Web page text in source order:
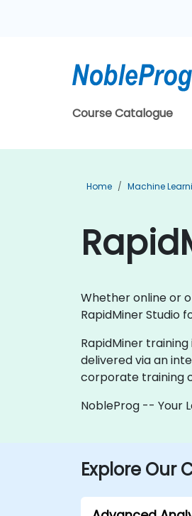
Course Catalogue
Home Machine
Whether online or
RapidMiner Studio
RapidMiner
delivered via an
corporate training
NobleProg -- Your
Explore Our